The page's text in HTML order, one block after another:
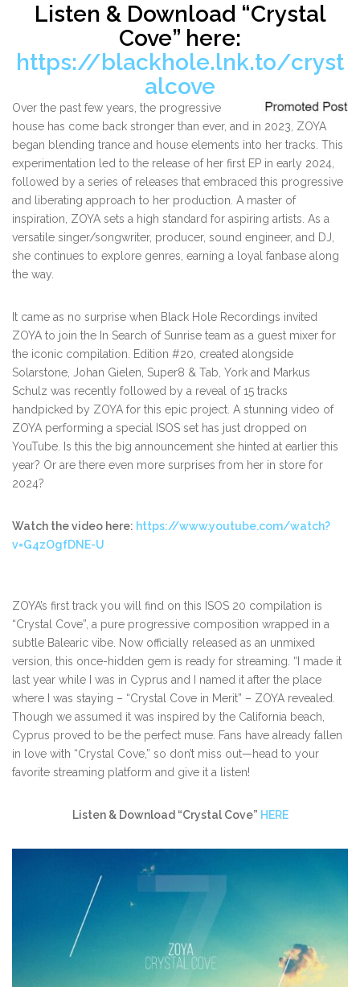
Listen & Download “Crystal
Cove” here:
https://blackhole.lnk.to/cryst
alcove
Over the past few years, the progressive
house has come back stronger than ever, and in 2023, ZOYA
began blending trance and house elements into her tracks. This
experimentation led to the release of her first EP in early 2024,
followed by a series of releases that embraced this progressive
and liberating approach to her production. A master of
inspiration, ZOYA sets a high standard for aspiring artists. As a
versatile singer/songwriter, producer, sound engineer, and DJ,
she continues to explore genres, earning a loyal fanbase along
the way.
It came as no surprise when Black Hole Recordings invited
ZOYA to join the In Search of Sunrise team as a guest mixer for
the iconic compilation. Edition #20, created alongside
Solarstone, Johan Gielen, Super8 & Tab, York and Markus
Schulz was recently followed by a reveal of 15 tracks
handpicked by ZOYA for this epic project. A stunning video of
ZOYA performing a special ISOS set has just dropped on
YouTube. Is this the big announcement she hinted at earlier this
year? Or are there even more surprises from her in store for
2024?
Watch the video here: https://www.youtube.com/watch?
v=G4zOgfDNE-U
ZOYA’s first track you will find on this ISOS 20 compilation is
“Crystal Cove”, a pure progressive composition wrapped in a
subtle Balearic vibe. Now officially released as an unmixed
version, this once-hidden gem is ready for streaming. “I made it
last year while I was in Cyprus and I named it after the place
where I was staying – “Crystal Cove in Merit” – ZOYA revealed.
Though we assumed it was inspired by the California beach,
Cyprus proved to be the perfect muse. Fans have already fallen
in love with “Crystal Cove,” so don’t miss out—head to your
favorite streaming platform and give it a listen!
Listen & Download “Crystal Cove” HERE